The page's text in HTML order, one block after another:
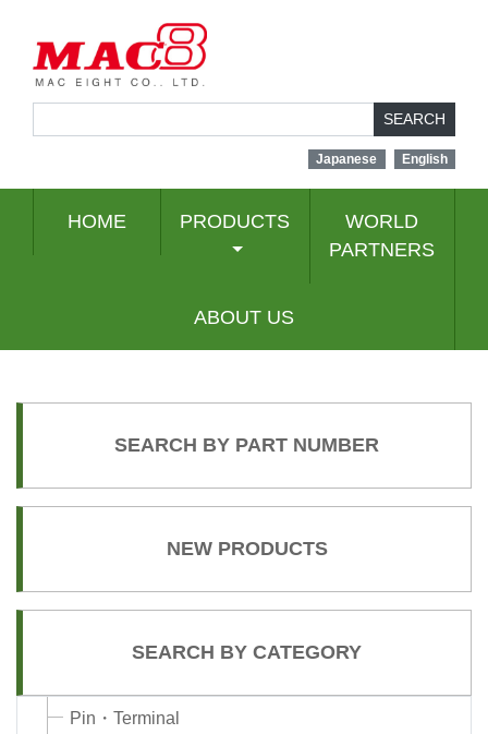
SEARCH
Japanese English
HOME PRODUCTS
WORLD
PARTNERS
ABOUT US
SEARCH BY PART NUMBER
NEW PRODUCTS
SEARCH BY CATEGORY
Pin・Terminal